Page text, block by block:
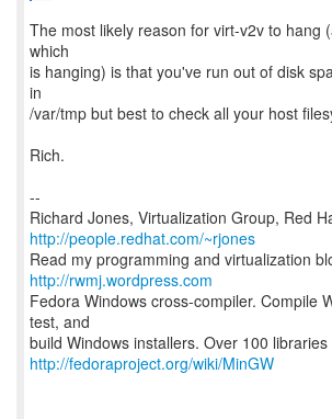
The most likely reason for virt-v2v to hang
which
is hanging) is that you've run out of disk
in
/var/tmp but best to check all your host
Rich.
--
Richard Jones, Virtualization Group, Red
http://people.redhat.com/~rjones
Read my programming and virtualization
http://rwmj.wordpress.com
Fedora Windows cross-compiler. Compile
test, and
http://fedoraproject.org/wiki/MinGW